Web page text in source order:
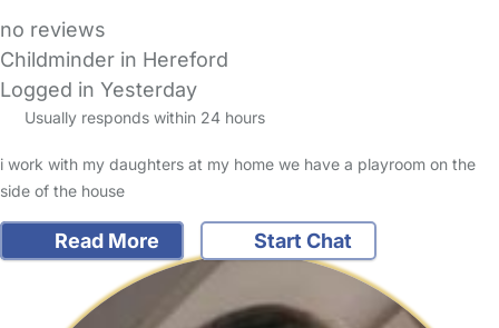
no reviews
Childminder in Hereford
Logged in Yesterday
Usually responds within 24 hours
i work with my daughters at my home we have a playroom on the
side of the house
Read More Start Chat